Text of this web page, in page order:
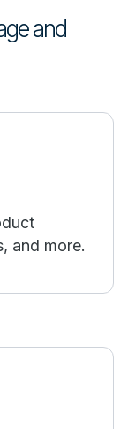
and
and more.